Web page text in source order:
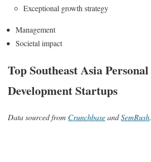
Exceptional growth strategy
Management
Societal impact
Top Southeast Asia Personal
Development Startups
Data sourced from CrunchbaseandSemRush.